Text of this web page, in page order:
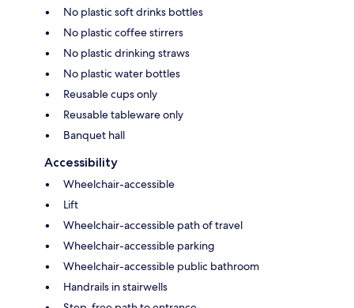
No plastic soft drinks bottles
No plastic coffee stirrers
No plastic drinking straws
No plastic water bottles
Reusable cups only
Reusable tableware only
Banquet hall
Accessibility
Wheelchair-accessible
Lift
Wheelchair-accessible path of travel
Wheelchair-accessible parking
Wheelchair-accessible public bathroom
Handrails in stairwells